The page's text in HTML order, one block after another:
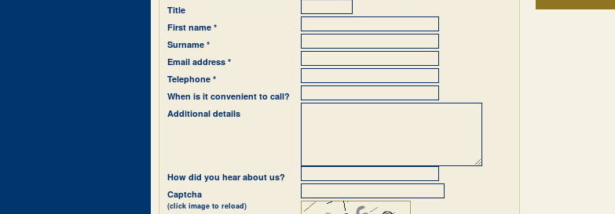
Title
First name *
Surname *
Email address *
Telephone *
When is it convenient to call?
Additional details
How did you hear about us?
Captcha
(click image to reload)